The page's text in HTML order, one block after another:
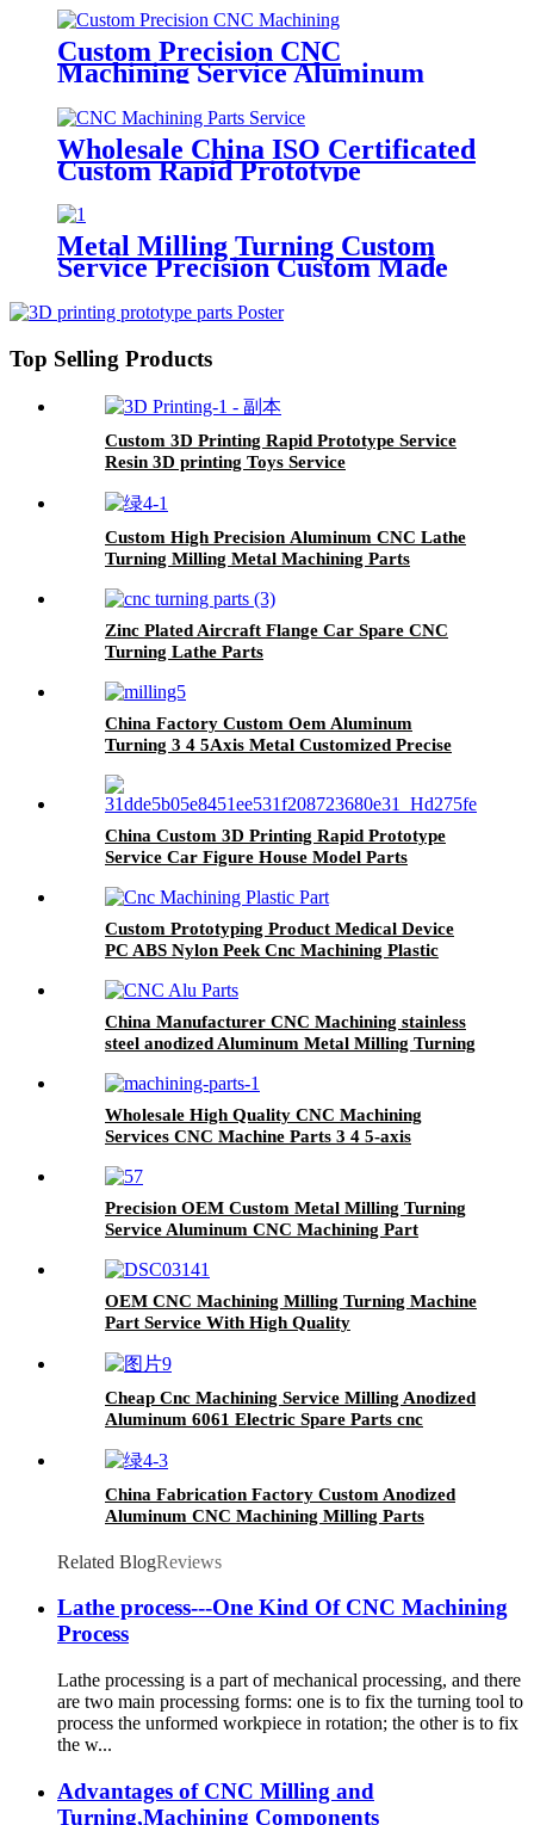
Prototyping Micro Cnc
Machining Parts
Custom Precision CNC
Machining Service Aluminum
Turned Mechanical Products
Metal Camera Spare Parts For
Car
Wholesale China ISO Certificated
Custom Rapid Prototype
Anodized Stainless Steel CNC
Machining Parts Service
Metal Milling Turning Custom
Service Precision Custom Made
Aluminum Stainless Steel Copper
Brass Parts
Top Selling Products
Custom 3D Printing Rapid Prototype Service
Resin 3D printing Toys Service
Custom High Precision Aluminum CNC Lathe
Turning Milling Metal Machining Parts
Zinc Plated Aircraft Flange Car Spare CNC
Turning Lathe Parts
China Factory Custom Oem Aluminum
Turning 3 4 5Axis Metal Customized Precise
China Custom 3D Printing Rapid Prototype
Service Car Figure House Model Parts
Custom Prototyping Product Medical Device
PC ABS Nylon Peek Cnc Machining Plastic
China Manufacturer CNC Machining stainless
steel anodized Aluminum Metal Milling Turning
Wholesale High Quality CNC Machining
Services CNC Machine Parts 3 4 5-axis
Precision OEM Custom Metal Milling Turning
Service Aluminum CNC Machining Part
OEM CNC Machining Milling Turning Machine
Part Service With High Quality
Cheap Cnc Machining Service Milling Anodized
Aluminum 6061 Electric Spare Parts cnc
China Fabrication Factory Custom Anodized
Aluminum CNC Machining Milling Parts
Related BlogReviews
Lathe process---One Kind Of CNC Machining
Process
Lathe processing is a part of mechanical processing, and there
are two main processing forms: one is to fix the turning tool to
process the unformed workpiece in rotation; the other is to fix
the w...
Advantages of CNC Milling and
Turning,Machining Components